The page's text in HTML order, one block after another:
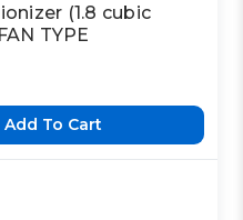
(1.8 cubic
TYPE
Add To Cart